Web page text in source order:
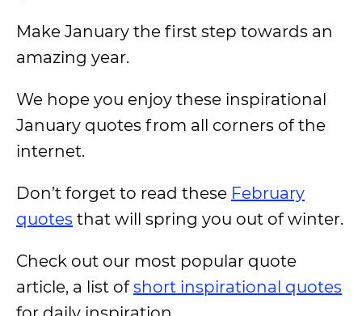
Make January the first step towards an
amazing year.
We hope you enjoy these inspirational
January quotes from all corners of the
internet.
Don’t forget to read these February
quotes that will spring you out of winter.
Check out our most popular quote
article, a list ofshort inspirational quotes